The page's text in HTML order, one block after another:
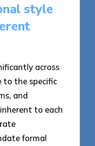
style
across
to the specific
and
to each
formal